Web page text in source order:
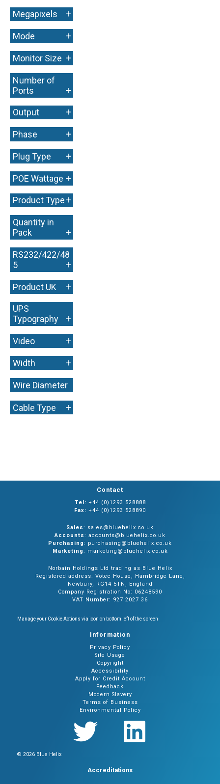
Megapixels +
Mode +
Monitor Size +
Number of
Ports
+
Output +
Phase +
Plug Type +
POE Wattage +
Product Type+
Quantity in
Pack
+
RS232/422/48
5
+
Product UK +
UPS
Typography
+
Video +
Width +
Wire Diameter
+
Cable Type +
Contact
Tel: +44 (0)1293 528888
Fax: +44 (0)1293 528890
Sales: sales@bluehelix.co.uk
Accounts: accounts@bluehelix.co.uk
Purchasing: purchasing@bluehelix.co.uk
Marketing: marketing@bluehelix.co.uk
Norbain Holdings Ltd trading as Blue Helix
Registered address: Votec House, Hambridge Lane,
Newbury, RG14 5TN, England
Company Registration No: 06248590
VAT Number: 927 2027 36
Manage your Cookie Actions via icon on bottom left of the screen
Information
Privacy Policy
Site Usage
Copyright
Accessibility
Apply for Credit Account
Feedback
Modern Slavery
Terms of Business
Environmental Policy
© 2026 Blue Helix
Accreditations